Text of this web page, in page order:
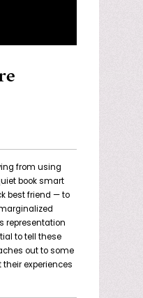
from using
book smart
best friend — to
representation
to tell these
out to some
their experiences